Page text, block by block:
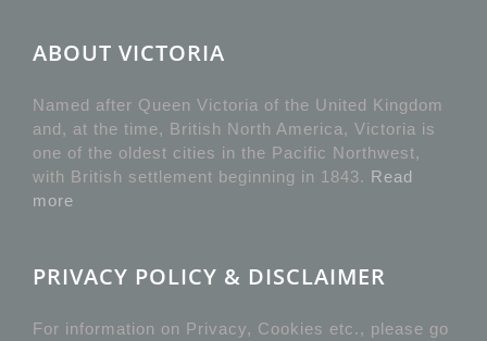
ABOUT VICTORIA
Named after Queen Victoria of the United Kingdom
and, at the time, British North America, Victoria is
one of the oldest cities in the Pacific Northwest,
with British settlement beginning in 1843. Read
more
PRIVACY POLICY & DISCLAIMER
For information on Privacy, Cookies etc., please go